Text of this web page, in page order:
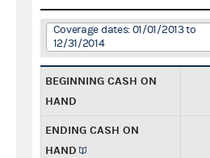
Coverage dates: 01/01/2013 to
12/31/2014
BEGINNING CASH ON
HAND
ENDING CASH ON
HAND